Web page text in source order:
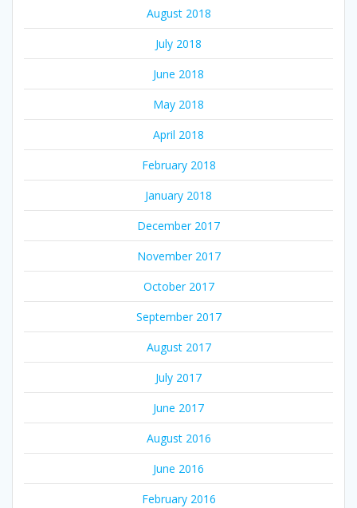
August 2018
July 2018
June 2018
May 2018
April 2018
February 2018
January 2018
December 2017
November 2017
October 2017
September 2017
August 2017
July 2017
June 2017
August 2016
June 2016
February 2016